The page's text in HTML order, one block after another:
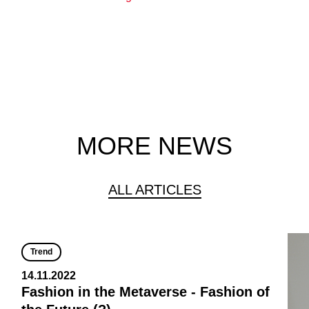
MORE NEWS
ALL ARTICLES
Trend
14.11.2022
Fashion in the Metaverse - Fashion of